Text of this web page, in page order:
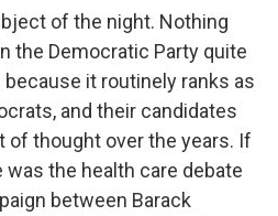
of the night. Nothing
the Democratic Party quite
because it routinely ranks as
and their candidates
of thought over the years. If
the health care debate
between Barack